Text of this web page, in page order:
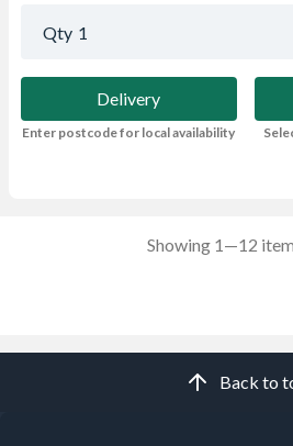
Qty 1
Delivery
Enter postcode for local availability
Showing 1—12
Back to